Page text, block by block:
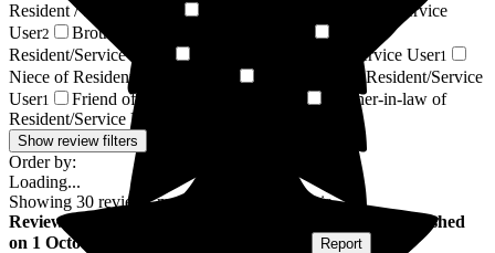
Resident / Service User
Granddaughter of Resident/Service
User2 Brother of Resident/Service User
Resident/Service User
Grandson of Resident/Service User1
Niece of Resident/Service User
Great-Niece of Resident/Service
User1 Friend of Resident/Service User
Brother-in-law of
Resident/Service User
Show review filters
Order by:
Loading...
Showing 30 reviews matching selected criteria
Review
) published
on 1 October 2025 Report